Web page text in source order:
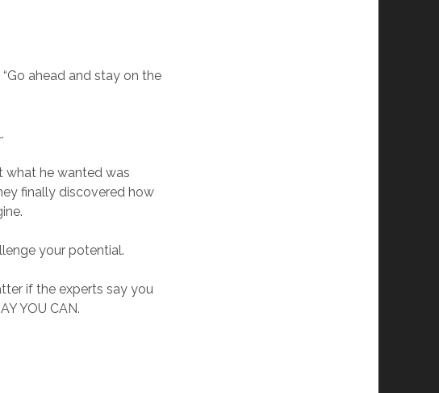
ahead and stay on the
what he wanted was
finally discovered how
your potential.
if the experts say you
YOU CAN.